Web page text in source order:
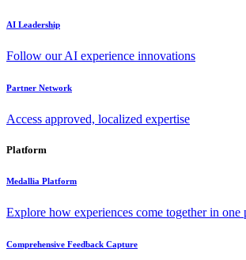
AI Leadership
Follow our AI experience innovations
Partner Network
Access approved, localized expertise
Platform
Medallia Platform
Explore how experiences come together in
Comprehensive Feedback Capture